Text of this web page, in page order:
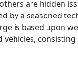
are hidden
by a seasoned
is based upon
vehicles,